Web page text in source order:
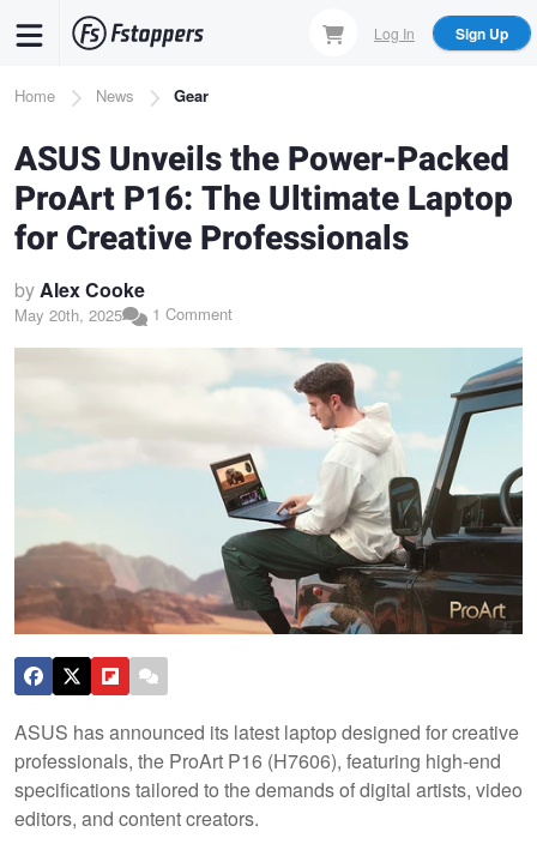
content
Log In Sign Up
Breadcrumb
Home News Gear
ASUS Unveils the Power-Packed
ProArt P16: The Ultimate Laptop
for Creative Professionals
byAlex Cooke
May 20th, 2025 1 Comment
ASUS has announced its latest laptop designed for creative
professionals, the ProArt P16 (H7606), featuring high-end
specifications tailored to the demands of digital artists, video
editors, and content creators.